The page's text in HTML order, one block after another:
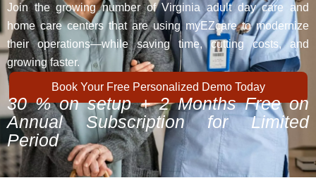
Join the growing number of Virginia adult day care and
home care centers that are using myEZcare to modernize
their operations—while saving time, cutting costs, and
growing faster.
Book Your Free Personalized Demo Today
30 % on setup + 2 Months Free on
Annual Subscription for Limited
Period